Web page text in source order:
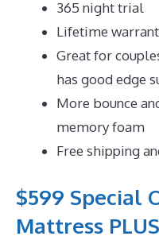
365 night trial
Lifetime
Great for
has good edge
More bounce
memory foam
Free shipping
$599 Special
Mattress